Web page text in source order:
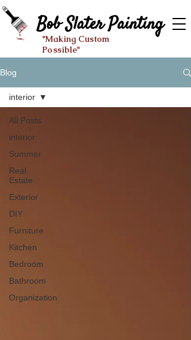
"Making Custom
Possible"
Blog
All Posts
interior
Summer
Real
Estate
Exterior
DIY
Furniture
Kitchen
Bedroom
Bathroom
Organization
interior